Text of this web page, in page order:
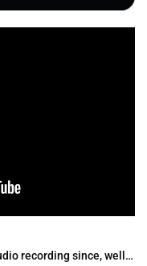
recording since, well…